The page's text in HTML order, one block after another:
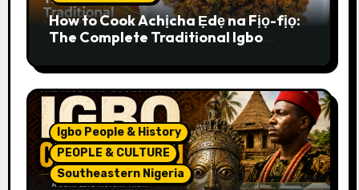
How to Cook Achịcha Ẹdẹ na Fịọ-fịọ:
The Complete Traditional Igbo
Igbo People & History
PEOPLE & CULTURE
Southeastern Nigeria